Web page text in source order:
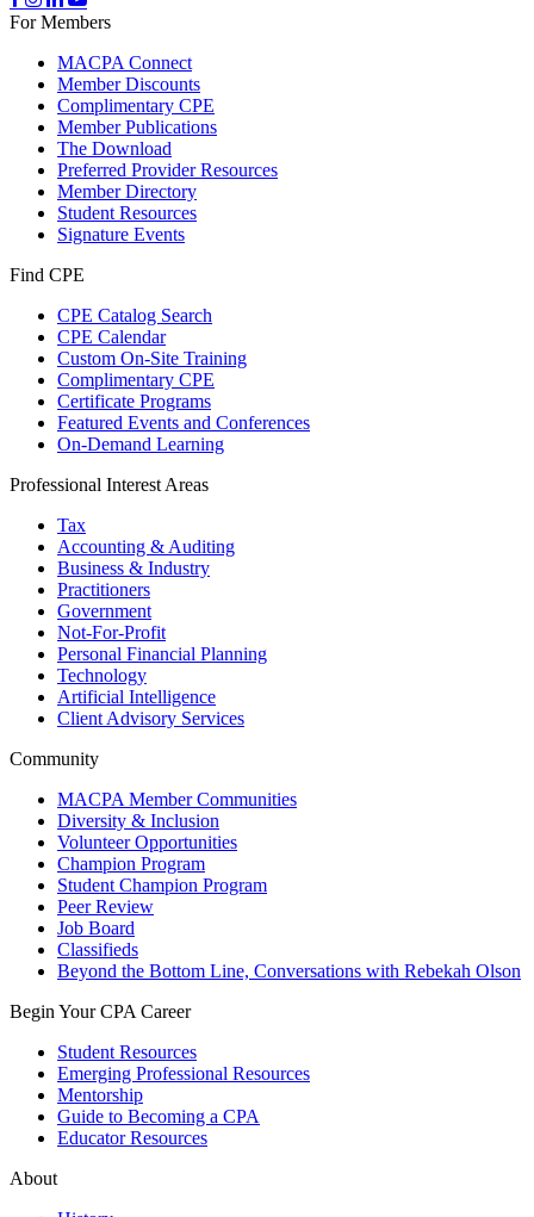
For Members
MACPA Connect
Member Discounts
Complimentary CPE
Member Publications
The Download
Preferred Provider Resources
Member Directory
Student Resources
Signature Events
Find CPE
CPE Catalog Search
CPE Calendar
Custom On-Site Training
Complimentary CPE
Certificate Programs
Featured Events and Conferences
On-Demand Learning
Professional Interest Areas
Tax
Accounting & Auditing
Business & Industry
Practitioners
Government
Not-For-Profit
Personal Financial Planning
Technology
Artificial Intelligence
Client Advisory Services
Community
MACPA Member Communities
Diversity & Inclusion
Volunteer Opportunities
Champion Program
Student Champion Program
Peer Review
Job Board
Classifieds
Beyond the Bottom Line, Conversations with Rebekah Olson
Begin Your CPA Career
Student Resources
Emerging Professional Resources
Mentorship
Guide to Becoming a CPA
Educator Resources
About